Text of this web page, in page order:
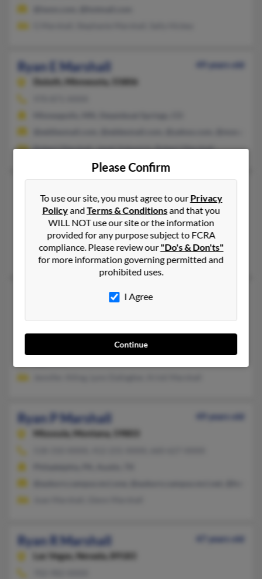
Ryan E Marshall
49 years old
Duluth,
Minnesota, 55806
Robert Marshall, Janet Vukonich, Robert Marshall
Santa Fe,New Mexico, 87501
860-523-XXXX, 970-375-XXXX, 970-567-XXXX
Roswell, NM, Albuquerque, NM
Kathy Elliott, Larry Marshall, Iris Marshall
Ryan J Marshall
Denver, CO, Thornton, CO
Ryan P Marshall
49 years old
Missoula,
Montana, 59803
Ryan R Marshall
47 years old
Las Vegas,
Nevada, 89183
Please Confirm
To use our site, you must agree to ourPrivacy
PolicyandTerms & Conditionsand that you
WILL NOT use our site or the information
provided for any purpose subject to FCRA
compliance. Please review our"Do's & Don'ts"
for more information governing permitted and
prohibited uses.
I Agree
Continue